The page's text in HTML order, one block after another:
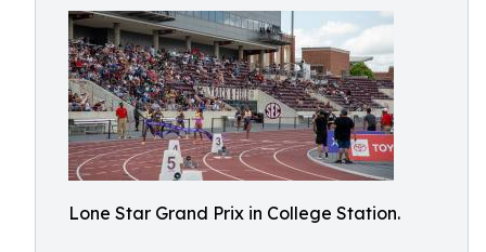
Lone Star Grand Prix in College Station.